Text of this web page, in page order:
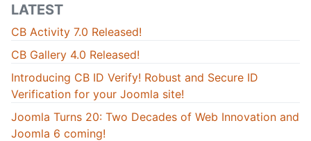
LATEST
CB Activity 7.0 Released!
CB Gallery 4.0 Released!
Introducing CB ID Verify! Robust and Secure ID
Verification for your Joomla site!
Joomla Turns 20: Two Decades of Web Innovation and
Joomla 6 coming!